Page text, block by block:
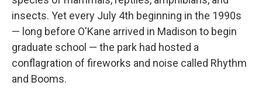
insects. Yet every July 4th beginning in the 1990s
— long before O'Kane arrived in Madison to begin
graduate school — the park had hosted a
conflagration of fireworks and noise called Rhythm
and Booms.